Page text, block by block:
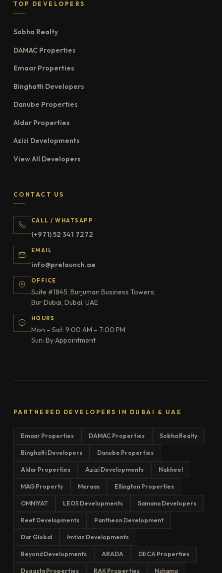
TOP DEVELOPERS
Sobha Realty
DAMAC Properties
Emaar Properties
Binghatti Developers
Danube Properties
Aldar Properties
Azizi Developments
View All Developers
CONTACT US
CALL / WHATSAPP
(+971) 52 341 7272
EMAIL
info@prelaunch.ae
OFFICE
Suite #1845, Burjuman Business Towers,
Bur Dubai, Dubai, UAE
HOURS
Mon – Sat: 9:00 AM – 7:00 PM
Sun: By Appointment
PARTNERED DEVELOPERS IN DUBAI & UAE
Emaar Properties DAMAC Properties Sobha Realty
Binghatti Developers Danube Properties
Aldar Properties Azizi Developments Nakheel
MAG Property Meraas Ellington Properties
OMNIYAT LEOS Developments Samana Developers
Reef Developments Pantheon Development
Dar Global Imtiaz Developments
Beyond Developments ARADA DECA Properties
Dugasta Properties RAK Properties Nshama